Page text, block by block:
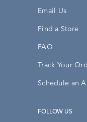
Email Us
Find a Store
FAQ
Track Your
Schedule an
FOLLOW US